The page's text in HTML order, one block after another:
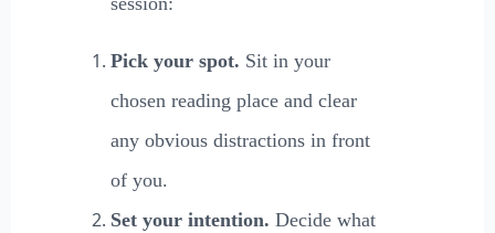
Pick your spot. Sit in your
chosen reading place and clear
any obvious distractions in front
of you.
Set your intention. Decide what